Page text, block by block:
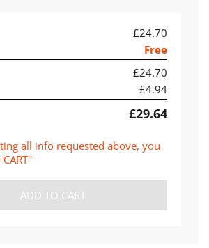
£24.70
Free
£24.70
£4.94
£29.64
all info requested above, you
ADD TO CART